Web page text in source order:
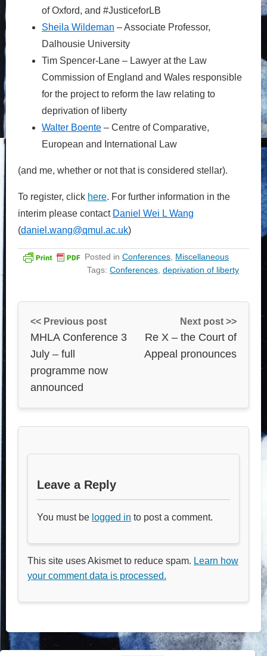
of Oxford, and #JusticeforLB
Sheila Wildeman – Associate Professor,
Dalhousie University
Tim Spencer-Lane – Lawyer at the Law
Commission of England and Wales responsible
for the project to reform the law relating to
deprivation of liberty
Wa lter Boente – Centre of Comparative,
European and International Law
(and me, whether or not that is considered stellar).
To register, click here. For further information in the
interim please contact Daniel Wei L Wang
(daniel.wang@qmul.ac.uk)
Posted in Conferences Miscellaneous
Tags: Conferences deprivation of liberty
<< Previous post
MHLA Conference 3
July – full
programme now
announced
Next post >>
Re X – the Court of
Appeal pronounces
Leave a Reply
You must be logged in to post a comment.
This site uses Akismet to reduce spam. Learn how
your comment data is processed.